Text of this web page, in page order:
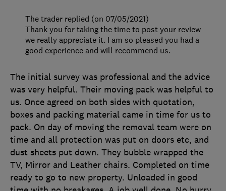
The initial survey was professional and the advice
was very helpful. Their moving pack was helpful to
us. Once agreed on both sides with quotation,
boxes and packing material came in time for us to
pack. On day of moving the removal team were on
time and all protection was put on doors etc, and
dust sheets put down. They bubble wrapped the
TV, Mirror and Leather chairs. Completed on time
ready to go to new property. Unloaded in good
The trader replied (on 07/05/2021)
Thank you for taking the time to post your review
we really appreciate it. I am so pleased you had a
good experience and will recommend us.